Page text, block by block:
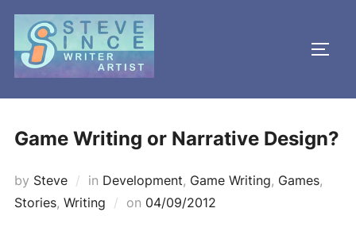
Skip
content
Game Writing or Narrative Design?
by Steve in Development, Game Writing, Games,
Stories, Writing on Posted
04/09/2012